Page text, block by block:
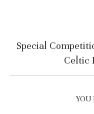
Special
Celtic
YOU